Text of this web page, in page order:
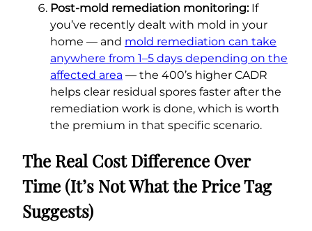
Post-mold remediation monitoring:If
you’ve recently dealt with mold in your
home — and mold remediation can take
anywhere from 1–5 days depending on the
affected area — the 400’s higher CADR
helps clear residual spores faster after the
remediation work is done, which is worth
the premium in that specific scenario.
The Real Cost Difference Over
Time (It’s Not What the Price Tag
Suggests)